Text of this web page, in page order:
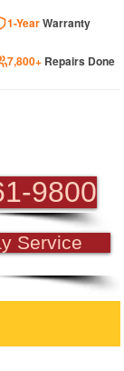
1-YearWarranty
7,800+ Repairs Done
9800
Service